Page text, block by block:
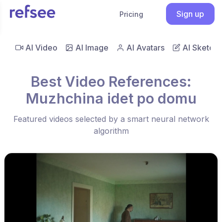
Pricing Sign up
AI Video AI Image AI Avatars AI Sketch
Best Video References:
Muzhchina idet po domu
Featured videos selected by a smart neural network
algorithm